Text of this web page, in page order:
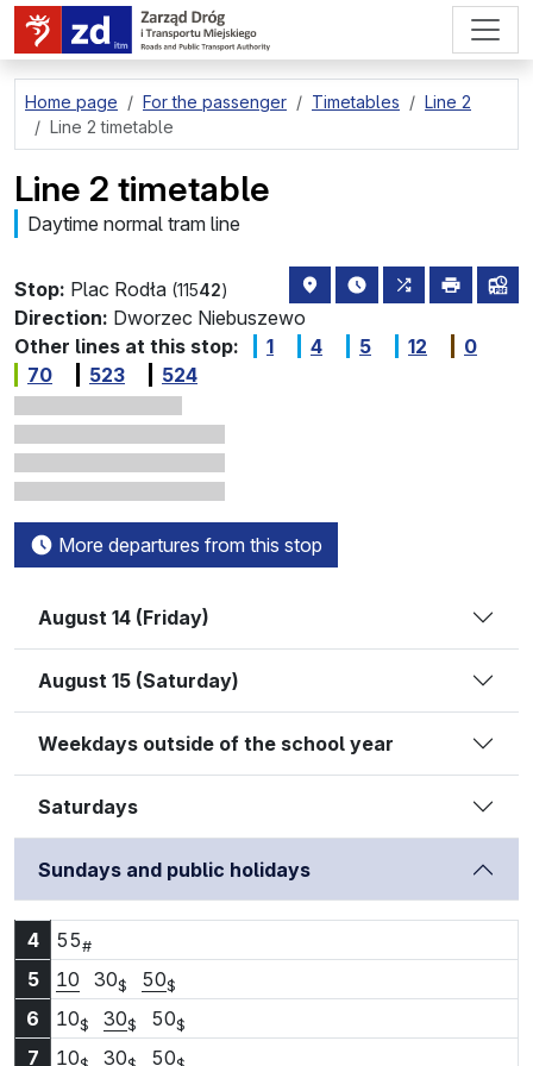
go to page content
Home page For the passenger Timetables
Line 2
Line 2 timetable
Line 2 timetable
Daytime normal tram line
Stop: Plac Rodła (11542) stop location on the map
the nearest
all linesprint
Direction: Dworzec Niebuszewo
Other lines at this stop:
1 4 5 12
0
70
523 524
More departures from this stop
August 14 (Friday)
August 15 (Saturday)
Weekdays outside of the school year
Saturdays
Sundays and public holidays
4 55#4:55
5
10 5:10
30$ 5:30
50$
6
10$ 6:10
30$ 6:30
50$
7
10 7:10
30 7:30
50